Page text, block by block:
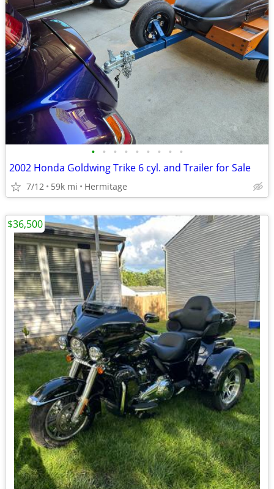
• • • • • • • • •
2002 Honda Goldwing Trike 6 cyl. and Trailer for Sale
7/12 59k mi Hermitage
$36,500